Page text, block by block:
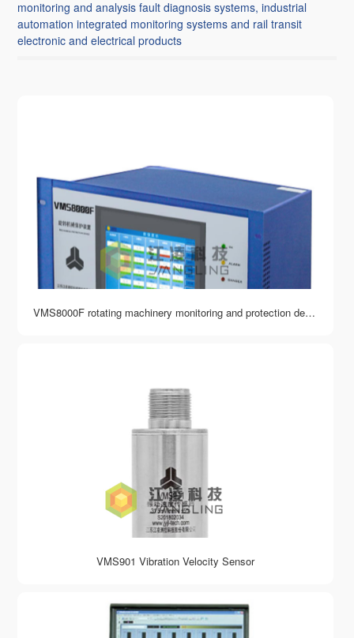
monitoring and analysis fault diagnosis systems, industrial
automation integrated monitoring systems and rail transit
electronic and electrical products
VMS8000F rotating machinery monitoring and protection device
VMS901 Vibration Velocity Sensor